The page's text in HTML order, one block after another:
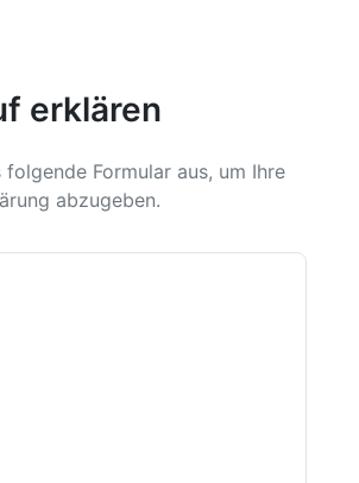
erklären
folgende Formular aus, um Ihre
abzugeben.